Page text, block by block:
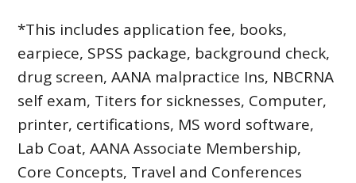
*This includes application fee, books,
earpiece, SPSS package, background check,
drug screen, AANA malpractice Ins, NBCRNA
self exam, Titers for sicknesses, Computer,
printer, certifications, MS word software,
Lab Coat, AANA Associate Membership,
Core Concepts, Travel and Conferences